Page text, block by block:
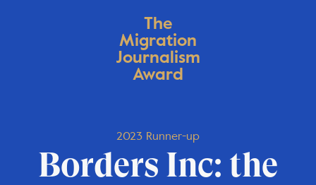
The
Migration
Journalism
Award
2023 Runner-up
Borders Inc: the